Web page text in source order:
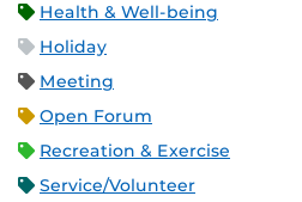
Health & Well-being
Holiday
Meeting
Open Forum
Recreation & Exercise
Service/Volunteer